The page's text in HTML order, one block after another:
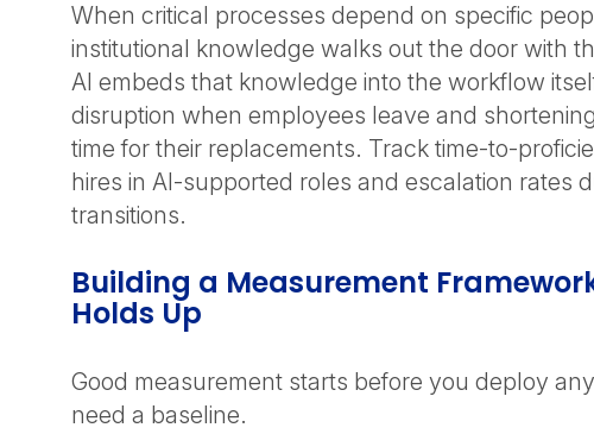
When critical processes depend on specific
institutional knowledge walks out the door with
AI embeds that knowledge into the workflow
disruption when employees leave and
time for their replacements. Track time-to-
hires in AI-supported roles and escalation rates
transitions.
Building a Measurement
Holds Up
Good measurement starts before you deploy
need a baseline.